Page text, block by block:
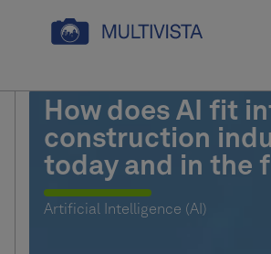
How does AI fit
construction
today and in the
Artificial Intelligence (AI)